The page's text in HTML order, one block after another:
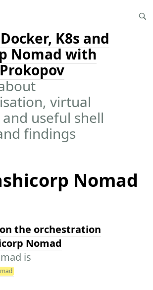
K8s and
Nomad with
virtual
useful shell
findings
Nomad
the orchestration
Nomad
is